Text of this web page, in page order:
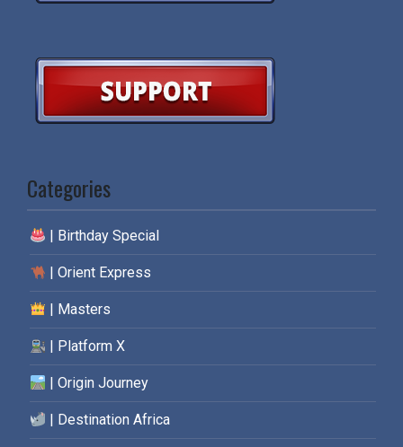
Categories
| Birthday Special
| Orient Express
| Masters
| Platform X
| Origin Journey
| Destination Africa